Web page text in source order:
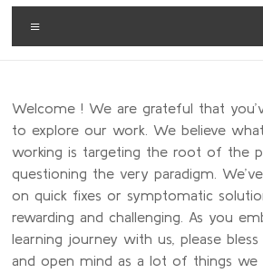
Welcome ! We are grateful that
to explore our work. We believe
working is targeting the root of the
questioning the very paradigm.
on quick fixes or symptomatic
rewarding and challenging. As you
learning journey with us, please
and open mind as a lot of things we